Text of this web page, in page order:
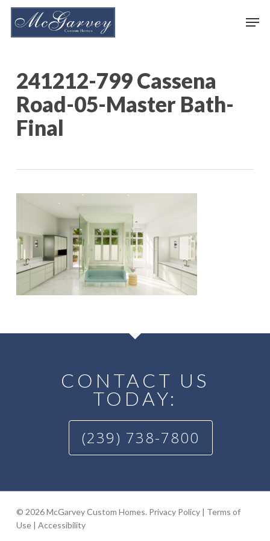
Skip
241212-799 Cassena
Road-05-Master Bath-
Final
CONTACT US
TODAY:
(239) 738-7800
© 2026 McGarvey Custom Homes. Privacy Policy| Terms of
Use| Accessibility